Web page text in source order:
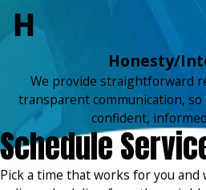
Honesty/
We provide straightforward
transparent communication,
confident,
Schedule
Pick a time that works for you and